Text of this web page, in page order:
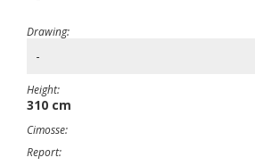
Drawing:
-
Height:
310 cm
Cimosse:
Report: